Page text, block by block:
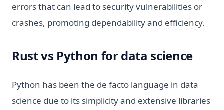
errors that can lead to security vulnerabilities or
crashes, promoting dependability and efficiency.
Rust vs Python for data science
Python has been the de facto language in data
science due to its simplicity and extensive libraries